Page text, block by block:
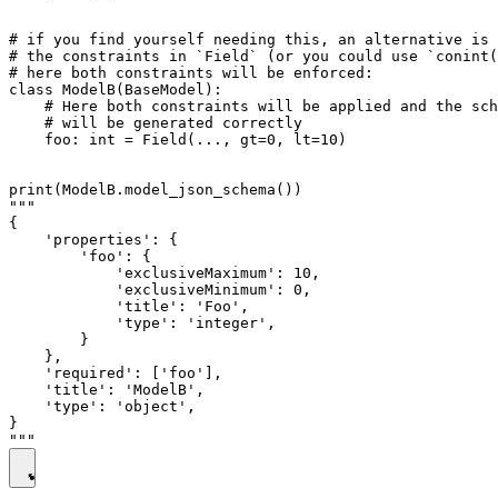
# if you find yourself needing this, an alternative is
# the constraints in `Field` (or you could use
# here both constraints will be enforced:
class ModelB(BaseModel):
# Here both constraints will be applied and the
    # will be generated correctly
    foo: int = Field(..., gt=0, lt=10)
print(ModelB.model_json_schema())
"""
{
    'properties': {
        'foo': {
            'exclusiveMaximum': 10,
            'exclusiveMinimum': 0,
            'title': 'Foo',
            'type': 'integer',
        }
    },
    'required': ['foo'],
    'title': 'ModelB',
    'type': 'object',
}